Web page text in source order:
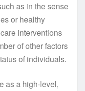
as in the sense
or healthy
interventions
of other factors
of individuals.
as a high-level,